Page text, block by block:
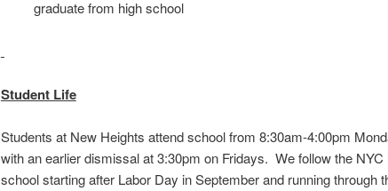
graduate from high school
Student Life
Students at New Heights attend school from 8:30am-4:00pm
with an earlier dismissal at 3:30pm on Fridays. We follow the
school starting after Labor Day in September and running through